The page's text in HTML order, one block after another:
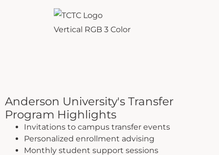
Anderson University's Transfer
Program Highlights
Invitations to campus transfer events
Personalized enrollment advising
Monthly student support sessions